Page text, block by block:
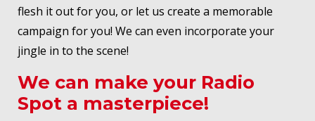
flesh it out for you, or let us create a memorable
campaign for you! We can even incorporate your
jingle in to the scene!
We can make your Radio
Spot a masterpiece!